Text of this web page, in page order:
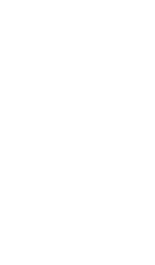
"maintenance fees" ate everything. Then
broker company. I had invested heavily
opportunities. In my desperation, a friend
began investigating. Using advanced
be moved. Incredibly, within 24 hours,